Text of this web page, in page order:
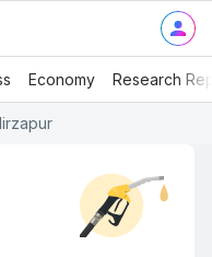
Economy Research